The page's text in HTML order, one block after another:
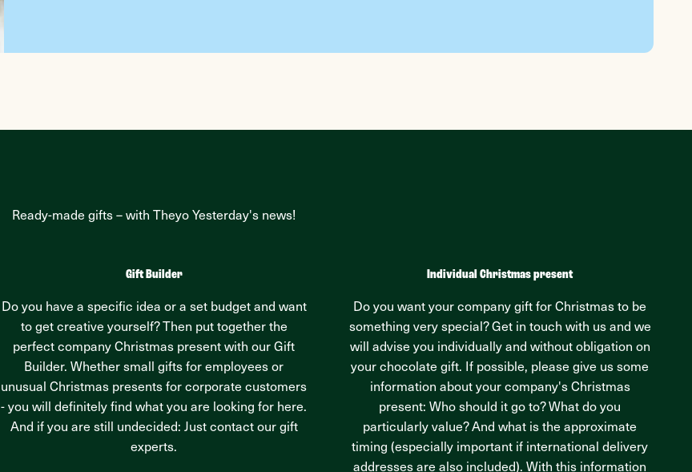
Ready-made gifts – with Theyo Yesterday's news!
Gift Builder
Do you have a specific idea or a set budget and want
to get creative yourself? Then put together the
perfect company Christmas present with our Gift
Builder. Whether small gifts for employees or
unusual Christmas presents for corporate customers
- you will definitely find what you are looking for here.
And if you are still undecided: Just contact our gift
experts.
Individual Christmas present
Do you want your company gift for Christmas to be
something very special? Get in touch with us and we
will advise you individually and without obligation on
your chocolate gift. If possible, please give us some
information about your company's Christmas
present: Who should it go to? What do you
particularly value? And what is the approximate
timing (especially important if international delivery
addresses are also included). With this information